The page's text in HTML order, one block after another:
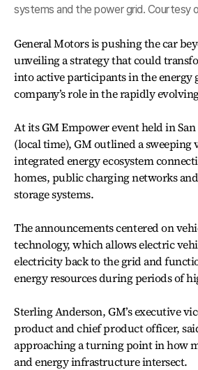
systems and the power grid. Courtesy
General Motors is pushing the car
unveiling a strategy that could
into active participants in the energy
company’s role in the rapidly
At its GM Empower event held in
(local time), GM outlined a sweeping
integrated energy ecosystem
homes, public charging networks
storage systems.
The announcements centered on
technology, which allows electric
electricity back to the grid and
energy resources during periods of
Sterling Anderson, GM’s executive
product and chief product officer,
approaching a turning point in how
and energy infrastructure intersect.